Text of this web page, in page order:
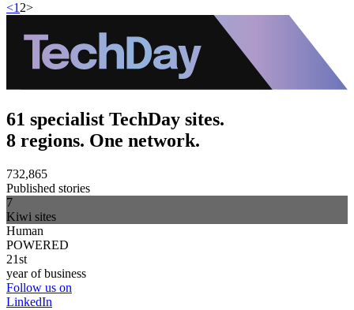
<1 2>
61 specialist TechDay sites.
8 regions. One network.
732,865
Published stories
7
Kiwi sites
Human
POWERED
21st
year of business
Follow us on
LinkedIn